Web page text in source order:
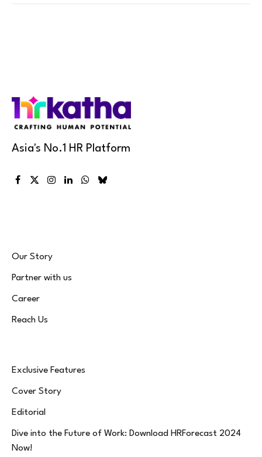
Asia's No.1 HR Platform
Facebook
X
Instagram
LinkedInWhatsApp
Bluesky
Our Story
Partner with us
Career
Reach Us
Exclusive Features
Cover Story
Editorial
Dive into the Future of Work: Download HRForecast 2024
Now!